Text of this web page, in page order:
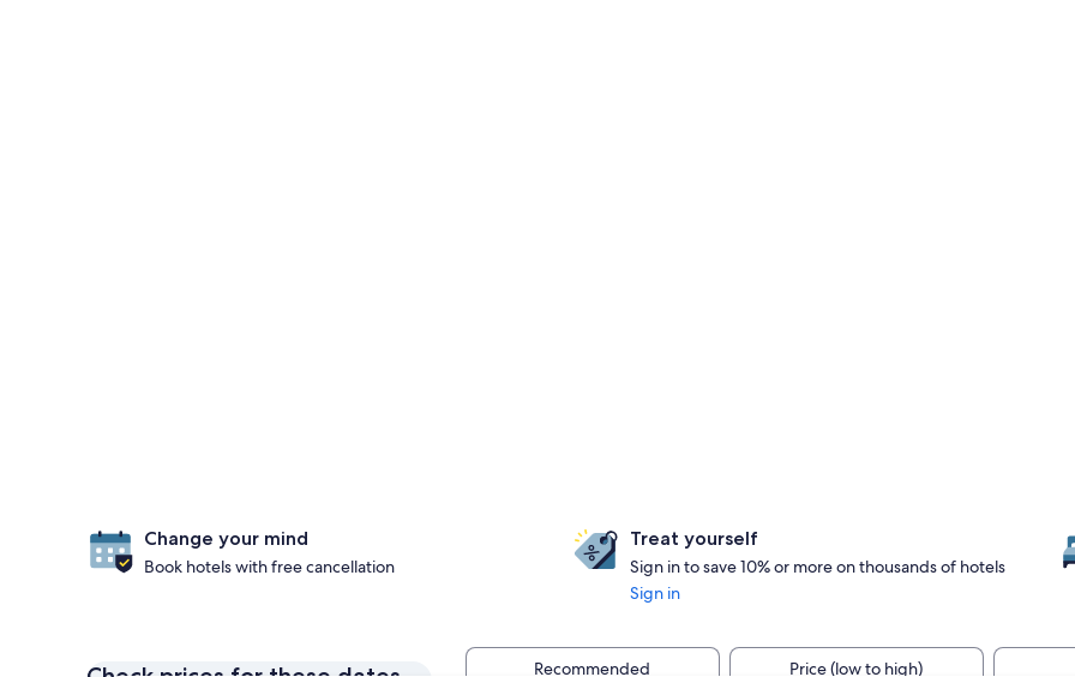
Change your mind
Book hotels with free cancellation
Treat yourself
Sign in to save 10% or more on thousands of hotels
Sign in
Recommended Price (low to high)